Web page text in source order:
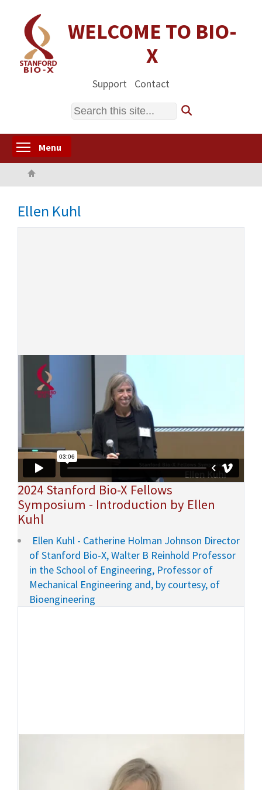
content
WELCOME TO BIO-
X
Support Contact
Search
Menu
Ellen Kuhl
2024 Stanford Bio-X Fellows
Symposium - Introduction by Ellen
Kuhl
Ellen Kuhl - Catherine Holman Johnson Director
of Stanford Bio-X, Walter B Reinhold Professor
in the School of Engineering, Professor of
Mechanical Engineering and, by courtesy, of
Bioengineering